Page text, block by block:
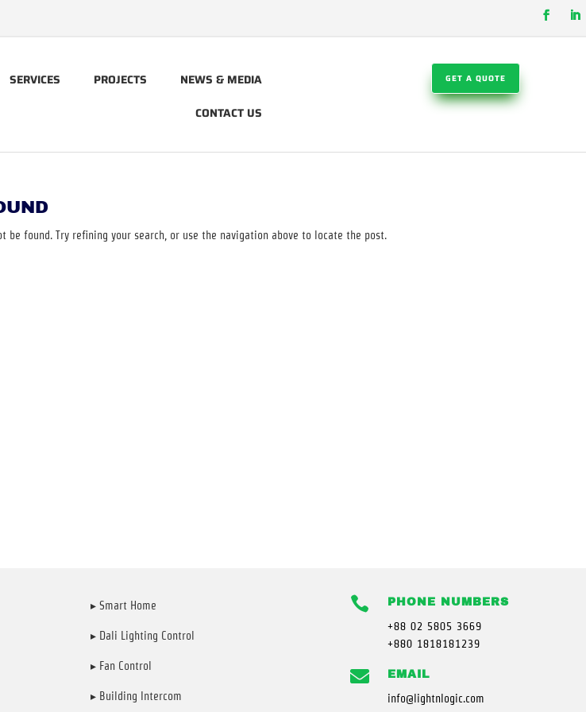
SERVICES PROJECTS
NEWS & MEDIA
CONTACT US
GET A QUOTE
be found. Try refining your search, or use the navigation above to locate the post.
▸ Smart Home
▸ Dali Lighting Control
▸ Fan Control
▸ Building Intercom
 PHONE NUMBERS
+88 02 5805 3669
+880 1818181239
 EMAIL
info@lightnlogic.com